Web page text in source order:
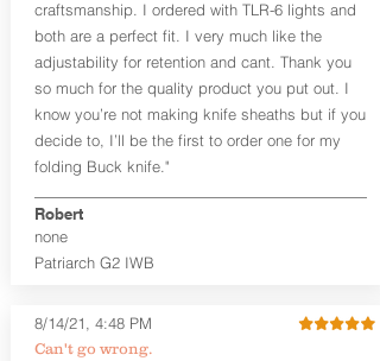
the weapon and magazine to
accommodate a few newer pistols like
the Sig P365 and Glock 42/43. The
overall size is the same as the Gen.1.
This holster is designed to
accommodate micro size weapons, like
the Ruger LCP II for size comparison.
The combat cut enables the user to get
a positive grip of the gun when drawing
the weapon.
Like our other designs, the Kydex®
holster!
craftsmanship. I ordered with TLR-6 lights and
both are a perfect fit. I very much like the
adjustability for retention and cant. Thank you
so much for the quality product you put out. I
know you’re not making knife sheaths but if you
decide to, I’ll be the first to order one for my
folding Buck knife."
none
Robert
Patriarch G2 IWB
Can't go wrong.
8/14/21, 4:48 PM